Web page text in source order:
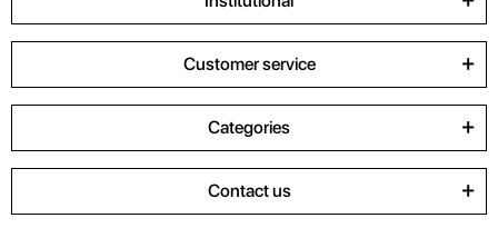
Customer service
Categories
Contact us